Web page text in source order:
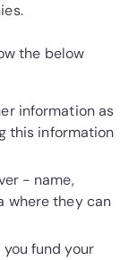
the below
information as
this information
- name,
where they can
fund your